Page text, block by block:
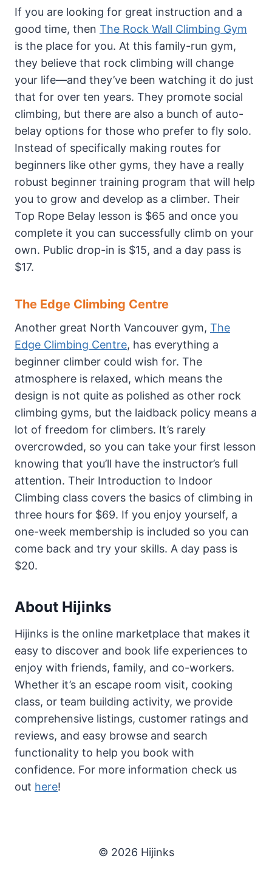
If you are looking for great instruction and a
good time, then The Rock Wall Climbing Gym
is the place for you. At this family-run gym,
they believe that rock climbing will change
your life—and they’ve been watching it do just
that for over ten years. They promote social
climbing, but there are also a bunch of auto-
belay options for those who prefer to fly solo.
Instead of specifically making routes for
beginners like other gyms, they have a really
robust beginner training program that will help
you to grow and develop as a climber. Their
Top Rope Belay lesson is $65 and once you
complete it you can successfully climb on your
own. Public drop-in is $15, and a day pass is
$17.
The Edge Climbing Centre
Another great North Vancouver gym, The
Edge Climbing Centre, has everything a
beginner climber could wish for. The
atmosphere is relaxed, which means the
design is not quite as polished as other rock
climbing gyms, but the laidback policy means a
lot of freedom for climbers. It’s rarely
overcrowded, so you can take your first lesson
knowing that you’ll have the instructor’s full
attention. Their Introduction to Indoor
Climbing class covers the basics of climbing in
three hours for $69. If you enjoy yourself, a
one-week membership is included so you can
come back and try your skills. A day pass is
$20.
About Hijinks
Hijinks is the online marketplace that makes it
easy to discover and book life experiences to
enjoy with friends, family, and co-workers.
Whether it’s an escape room visit, cooking
class, or team building activity, we provide
comprehensive listings, customer ratings and
reviews, and easy browse and search
functionality to help you book with
confidence. For more information check us
out here!
© 2026 Hijinks